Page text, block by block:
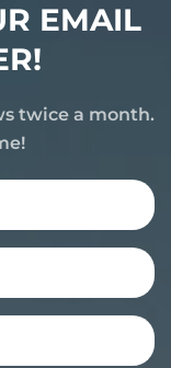
EMAIL
twice a month.